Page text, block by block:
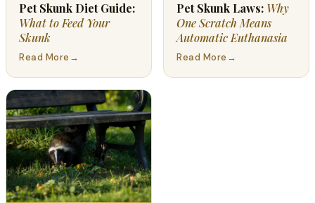
Pet Skunk Diet Guide:
What to Feed Your
Skunk
Read More →
Pet Skunk Laws: Why
One Scratch Means
Automatic Euthanasia
Read More →